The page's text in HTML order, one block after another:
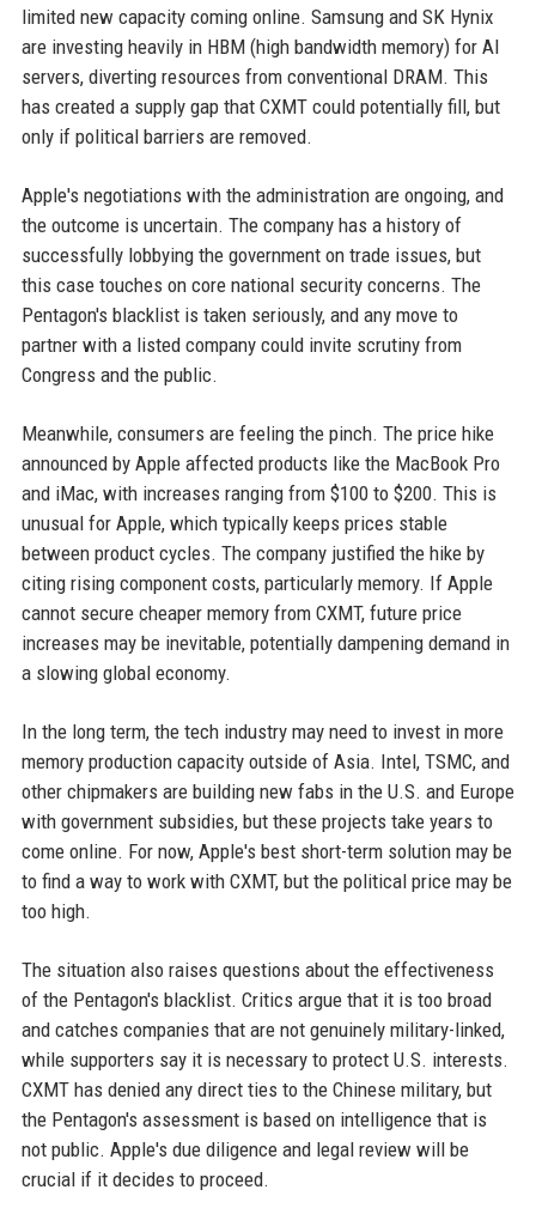
limited new capacity coming online. Samsung and SK Hynix
are investing heavily in HBM (high bandwidth memory) for AI
servers, diverting resources from conventional DRAM. This
has created a supply gap that CXMT could potentially fill, but
only if political barriers are removed.
Apple's negotiations with the administration are ongoing, and
the outcome is uncertain. The company has a history of
successfully lobbying the government on trade issues, but
this case touches on core national security concerns. The
Pentagon's blacklist is taken seriously, and any move to
partner with a listed company could invite scrutiny from
Congress and the public.
Meanwhile, consumers are feeling the pinch. The price hike
announced by Apple affected products like the MacBook Pro
and iMac, with increases ranging from $100 to $200. This is
unusual for Apple, which typically keeps prices stable
between product cycles. The company justified the hike by
citing rising component costs, particularly memory. If Apple
cannot secure cheaper memory from CXMT, future price
increases may be inevitable, potentially dampening demand in
a slowing global economy.
In the long term, the tech industry may need to invest in more
memory production capacity outside of Asia. Intel, TSMC, and
other chipmakers are building new fabs in the U.S. and Europe
with government subsidies, but these projects take years to
come online. For now, Apple's best short-term solution may be
to find a way to work with CXMT, but the political price may be
too high.
The situation also raises questions about the effectiveness
of the Pentagon's blacklist. Critics argue that it is too broad
and catches companies that are not genuinely military-linked,
while supporters say it is necessary to protect U.S. interests.
CXMT has denied any direct ties to the Chinese military, but
the Pentagon's assessment is based on intelligence that is
not public. Apple's due diligence and legal review will be
crucial if it decides to proceed.